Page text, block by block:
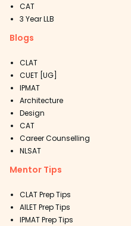
CAT
3 Year LLB
Blogs
CLAT
CUET [UG]
IPMAT
Architecture
Design
CAT
Career Counselling
NLSAT
Mentor Tips
CLAT Prep Tips
AILET Prep Tips
IPMAT Prep Tips